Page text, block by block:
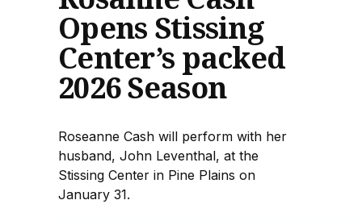
Opens Stissing
Center’s packed
2026 Season
Roseanne Cash will perform with her
husband, John Leventhal, at the
Stissing Center in Pine Plains on
January 31.